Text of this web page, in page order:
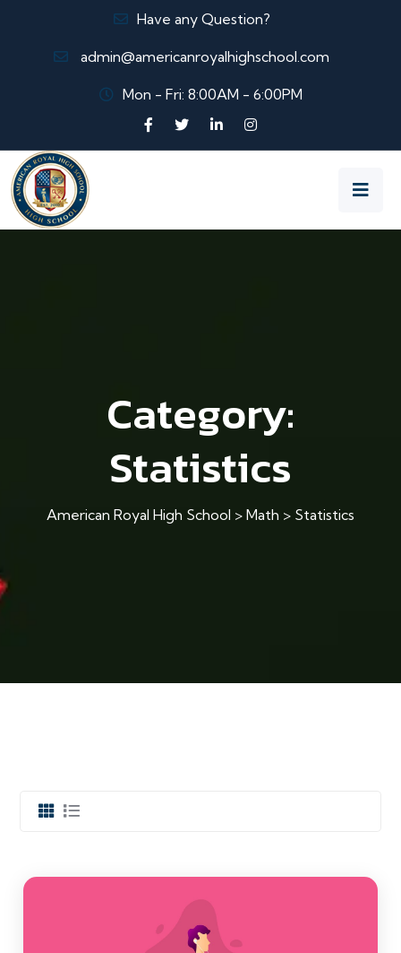
Have any Question?
admin@americanroyalhighschool.com
Mon - Fri: 8:00AM - 6:00PM
Category:
Statistics
American Royal High School > Math > Statistics